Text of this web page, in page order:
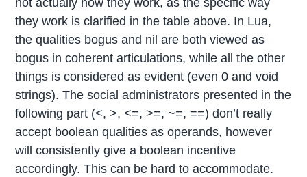
not actually how they work, as the specific way
they work is clarified in the table above. In Lua,
the qualities bogus and nil are both viewed as
bogus in coherent articulations, while all the other
things is considered as evident (even 0 and void
strings). The social administrators presented in the
following part (<, >, <=, >=, ~=, ==) don’t really
accept boolean qualities as operands, however
will consistently give a boolean incentive
accordingly. This can be hard to accommodate.